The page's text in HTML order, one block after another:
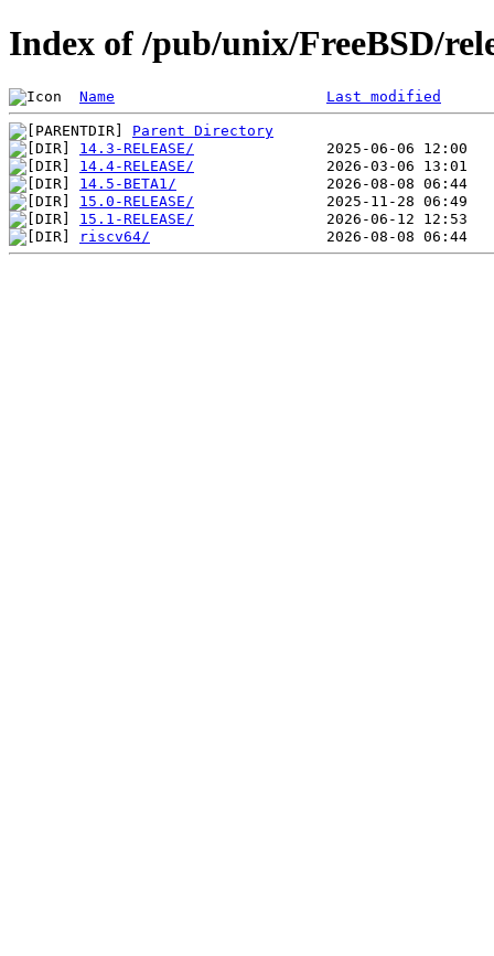
Index of /pub/unix/FreeBSD/
Name Last modified
Parent Directory
14.3-RELEASE/
14.4-RELEASE/
14.5-BETA1/
15.0-RELEASE/
15.1-RELEASE/
riscv64/